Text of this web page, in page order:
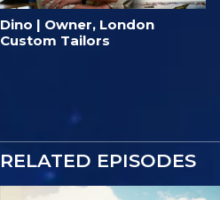
Dino | Owner, London
Custom Tailors
RELATED EPISODES